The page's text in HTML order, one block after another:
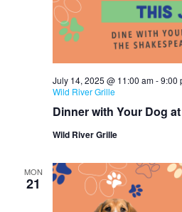
Dinner with Your Dog
July 14, 2025 @ 11:00 am-9:00
Wild River Grille
Wild River Grille
MON
21